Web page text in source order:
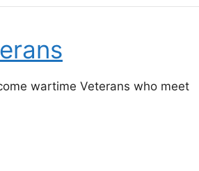
wartime Veterans who meet